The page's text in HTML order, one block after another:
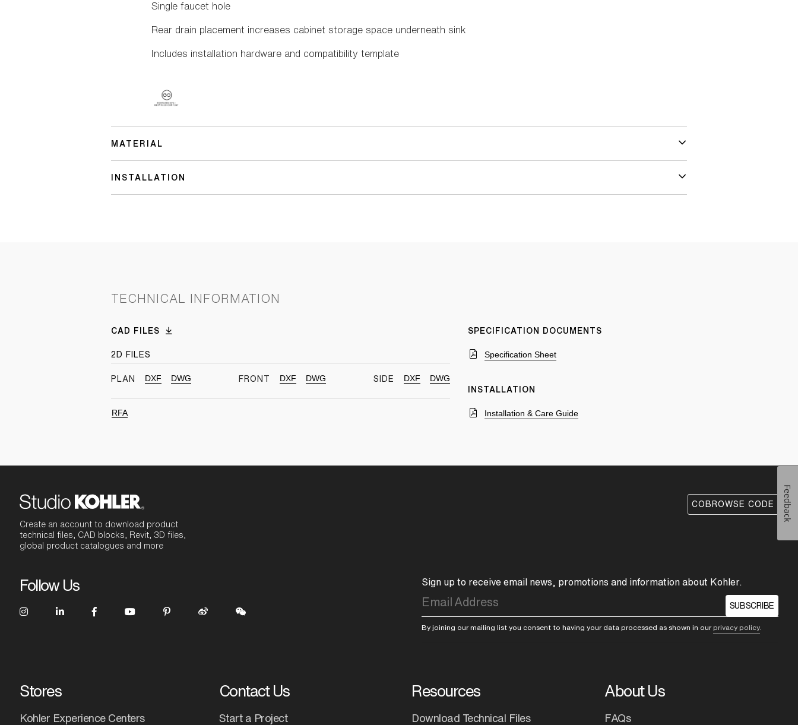
Single faucet hole
Rear drain placement increases cabinet storage space underneath sink
Includes installation hardware and compatibility template
MATERIAL
INSTALLATION
TECHNICAL INFORMATION
CAD FILES
2D FILES
PLAN DXF DWG FRONT DXF DWG SIDE DXF DWG
RFA
SPECIFICATION DOCUMENTS
Specification Sheet
INSTALLATION
Installation & Care Guide
Create an account to download product
technical files, CAD blocks, Revit, 3D files,
global product catalogues and more
COBROWSE CODE
Follow Us Sign up to receive email news, promotions and information about Kohler.
SUBSCRIBE
By joining our mailing list you consent to having your data processed as shown in ourprivacy policy
Stores
Kohler Experience Centers
Contact Us
Start a Project
Resources
Download Technical Files
About Us
FAQs
Feedback